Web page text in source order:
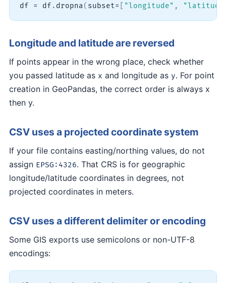
df = df . dropna( subset= "longitude" ,
Longitude and latitude are reversed
If points appear in the wrong place, check whether
you passed latitude as x and longitude as y. For point
creation in GeoPandas, the correct order is always x
then y.
CSV uses a projected coordinate system
If your file contains easting/northing values, do not
assign EPSG:4326. That CRS is for geographic
longitude/latitude coordinates in degrees, not
projected coordinates in meters.
CSV uses a different delimiter or encoding
Some GIS exports use semicolons or non-UTF-8
encodings: